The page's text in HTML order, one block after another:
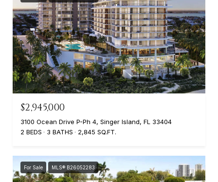
$2,945,000
3100 Ocean Drive P-Ph 4, Singer Island, FL 33404
2 BEDS
3 BATHS 2,845 SQ.FT.
For Sale MLS® B26052283